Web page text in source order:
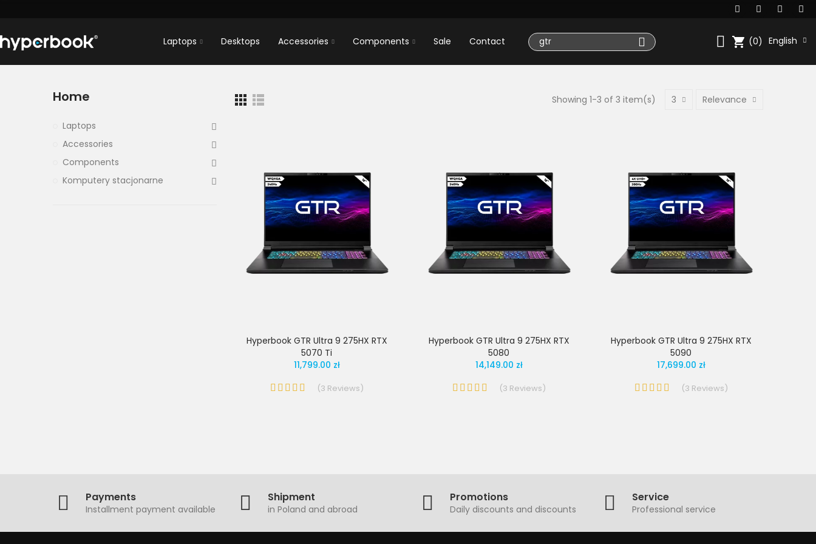
Laptops Desktops Accessories Components Sale Contact shopping_cart (0) English
Showing 1-3 of 3 item(s) 3 Relevance
Hyperbook GTR Ultra 9 275HX RTX
5070 Ti
11,799.00 zł
(3 Reviews)
Hyperbook GTR Ultra 9 275HX RTX
5080
14,149.00 zł
(3 Reviews)
Hyperbook GTR Ultra 9 275HX RTX
5090
17,699.00 zł
(3 Reviews)
Home
Laptops
Accessories
Components
Komputery stacjonarne
Payments
Installment payment available
Shipment
in Poland and abroad
Promotions
Daily discounts and discounts
Service
Professional service